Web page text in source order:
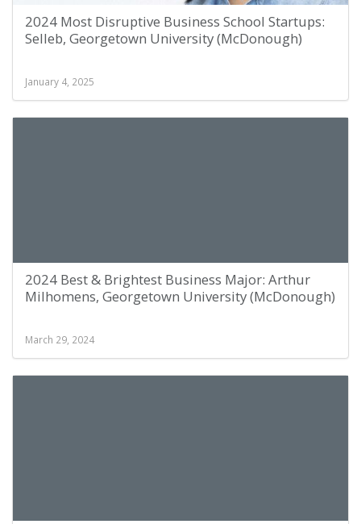
2024 Most Disruptive Business School Startups:
Selleb, Georgetown University (McDonough)
January 4, 2025
2024 Best & Brightest Business Major: Arthur
Milhomens, Georgetown University (McDonough)
March 29, 2024